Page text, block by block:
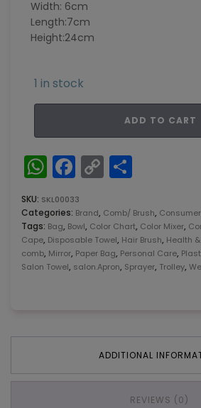
Width: 6cm
Length:7cm
Height:24cm
1 in stock
238-
18V
ADD TO CART
WhatsApp
Facebook
Copy
Link
SKU: SKL00033
Categories: Brand, Comb/ Brush, Consumer
Tags: Bag, Bowl, Color Chart, Color Mixer,
Cape, Disposable Towel, Hair Brush, Health
comb, Mirror, Paper Bag, Personal Care,
Salon Towel, salon.Apron, Sprayer, Trolley,
ADDITIONAL
REVIEWS (0)